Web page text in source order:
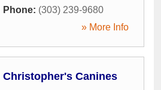
Phone: (303) 239-9680
» More Info
Christopher's Canines